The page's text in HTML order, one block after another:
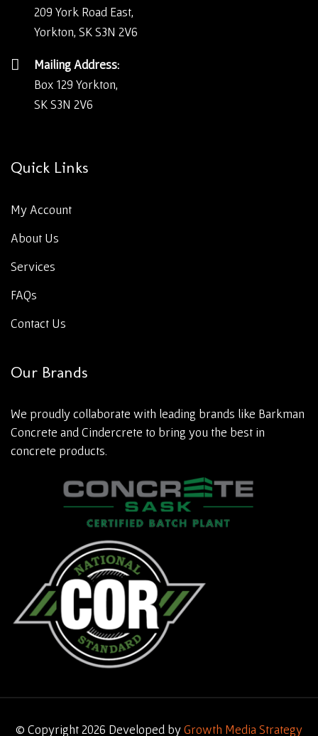
209 York Road East,
Yorkton, SK S3N 2V6
Mailing Address:
Box 129 Yorkton,
SK S3N 2V6
Quick Links
My Account
About Us
Services
FAQs
Contact Us
Our Brands
We proudly collaborate with leading brands like Barkman
Concrete and Cindercrete to bring you the best in
concrete products.
© Copyright 2026 Developed byGrowth Media Strategy